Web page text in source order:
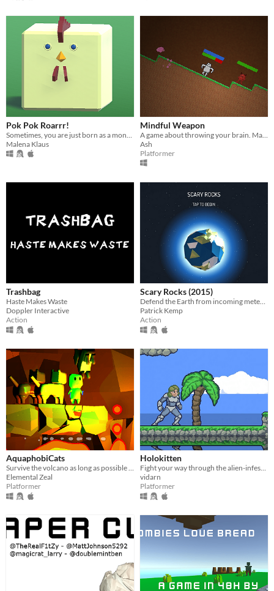
Pok Pok Roarrr!
Malena Klaus
Mindful Weapon
Ash
Platformer
Trashbag
Haste Makes Waste
Doppler Interactive
Action
Scary Rocks (2015)
Patrick Kemp
Action
AquaphobiCats
Elemental Zeal
Platformer
Holokitten
vidarn
Platformer